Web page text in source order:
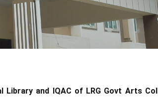
Library and IQAC of LRG Govt Arts